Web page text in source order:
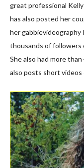
great professional
has also posted her
her gabbievideography
thousands of followers
She also had more
also posts short videos